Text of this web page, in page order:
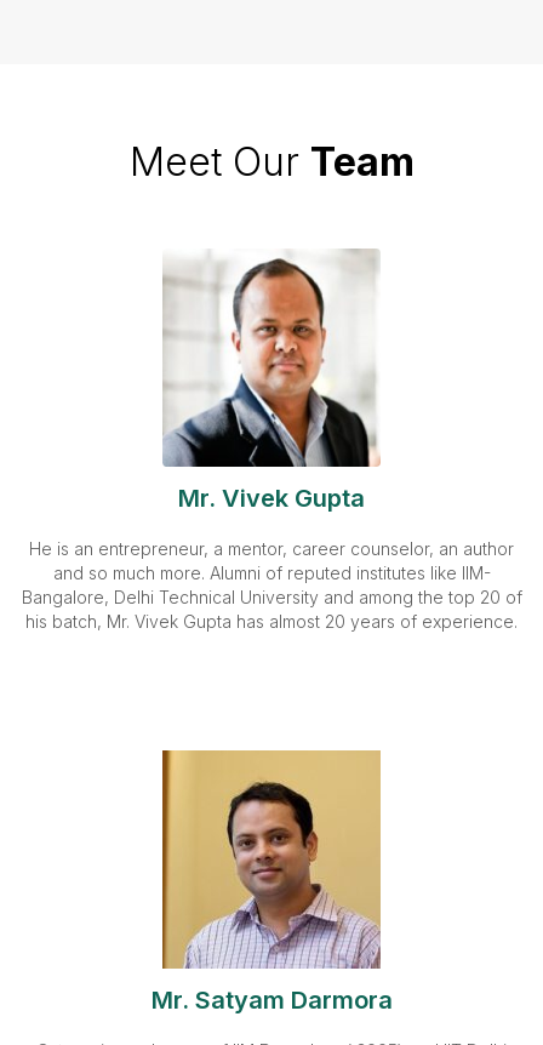
Meet Our Team
Mr. Vivek Gupta
He is an entrepreneur, a mentor, career counselor, an author
and so much more. Alumni of reputed institutes like IIM-
Bangalore, Delhi Technical University and among the top 20 of
his batch, Mr. Vivek Gupta has almost 20 years of experience.
Mr. Satyam Darmora